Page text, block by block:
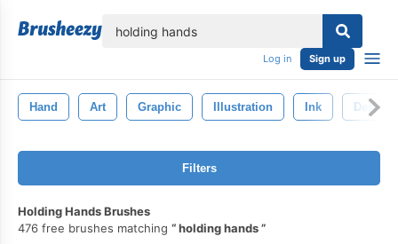
Log in Sign up
Hand Art Graphic Illustration Ink Design
Filters
Holding Hands Brushes
476 free brushes matching
holding hands